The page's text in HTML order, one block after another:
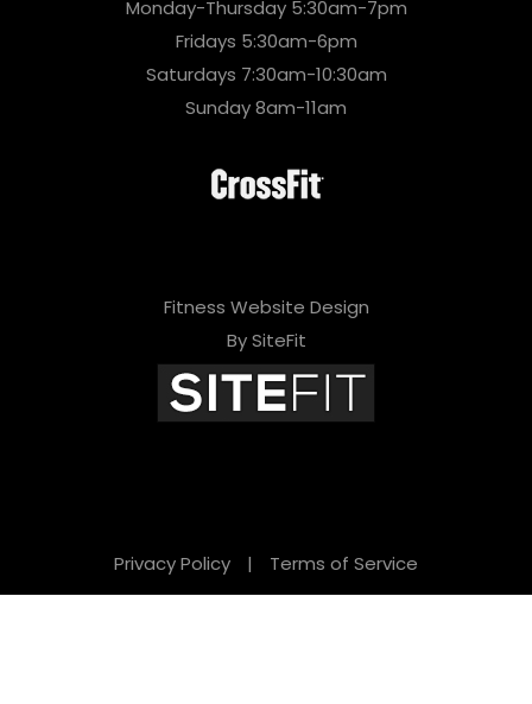
Monday-Thursday 5:30am-7pm
Fridays 5:30am-6pm
Saturdays 7:30am-10:30am
Sunday 8am-11am
Fitness Website Design
By SiteFit
Privacy Policy | Terms of Service